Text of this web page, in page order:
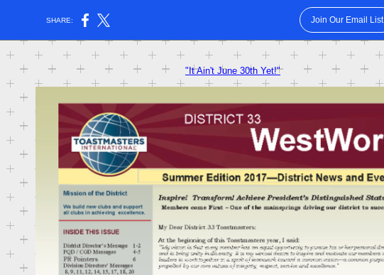
SHARE: Join Our Email List
"It Ain't June 30th Yet!"